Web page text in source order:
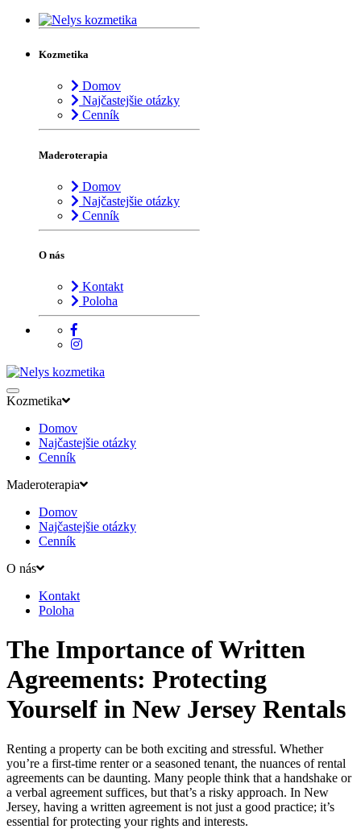
Kozmetika
Domov
Najčastejšie otázky
Cenník
Maderoterapia
Domov
Najčastejšie otázky
Cenník
O nás
Kontakt
Poloha
Kozmetika
Domov
Najčastejšie otázky
Cenník
Maderoterapia
Domov
Najčastejšie otázky
Cenník
O nás
Kontakt
Poloha
The Importance of Written
Agreements: Protecting
Yourself in New Jersey Rentals
Renting a property can be both exciting and stressful. Whether
you’re a first-time renter or a seasoned tenant, the nuances of rental
agreements can be daunting. Many people think that a handshake or
a verbal agreement suffices, but that’s a risky approach. In New
Jersey, having a written agreement is not just a good practice; it’s
essential for protecting your rights and interests.